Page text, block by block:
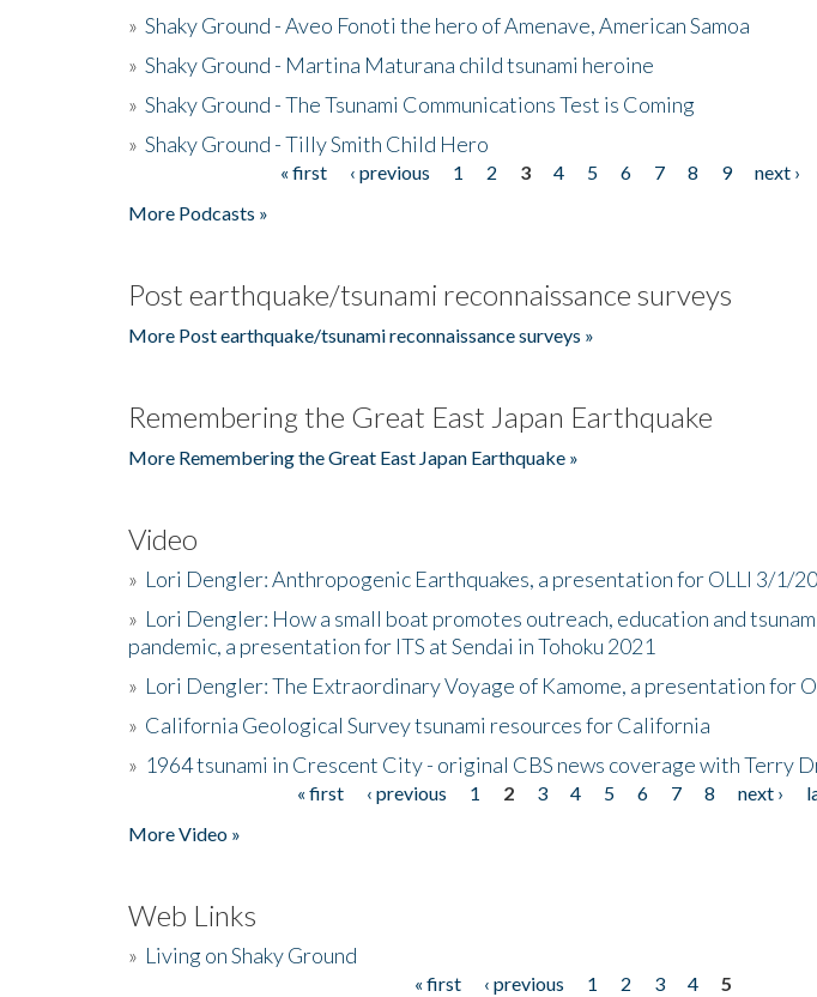
» Shaky Ground - Aveo Fonoti the hero of Amenave, American Samoa
» Shaky Ground - Martina Maturana child tsunami heroine
» Shaky Ground - The Tsunami Communications Test is Coming
» Shaky Ground - Tilly Smith Child Hero
« first ‹ previous 1 2 3 4 5 6 7 8 9 next ›
More Podcasts »
Post earthquake/tsunami reconnaissance surveys
More Post earthquake/tsunami reconnaissance surveys »
Remembering the Great East Japan Earthquake
More Remembering the Great East Japan Earthquake »
Video
» Lori Dengler: Anthropogenic Earthquakes, a presentation for OLLI 3/1/20
» Lori Dengler: How a small boat promotes outreach, education and
pandemic, a presentation for ITS at Sendai in Tohoku 2021
» Lori Dengler: The Extraordinary Voyage of Kamome, a presentation for
» California Geological Survey tsunami resources for California
» 1964 tsunami in Crescent City - original CBS news coverage with Terry
« first ‹ previous 1 2 3 4 5 6 7 8 next ›
More Video »
Web Links
» Living on Shaky Ground
« first ‹ previous 1 2 3 4 5